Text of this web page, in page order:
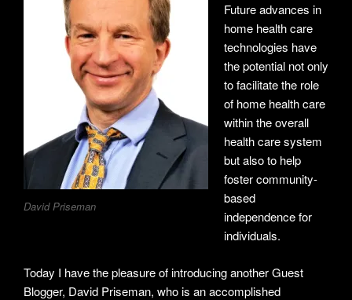
David Priseman
Future advances in
home health care
technologies have
the potential not only
to facilitate the role
of home health care
within the overall
health care system
but also to help
foster community-
based
independence for
individuals.
Today I have the pleasure of introducing another Guest
Blogger, David Priseman, who is an accomplished